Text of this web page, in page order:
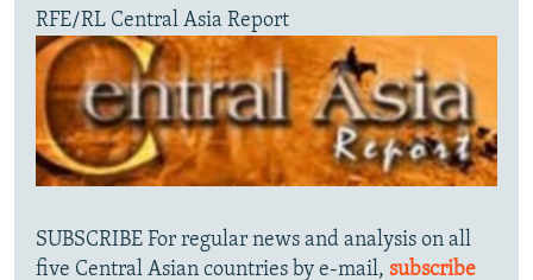
RFE/RL Central Asia Report
SUBSCRIBE For regular news and analysis on all
five Central Asian countries by e-mail, subscribe